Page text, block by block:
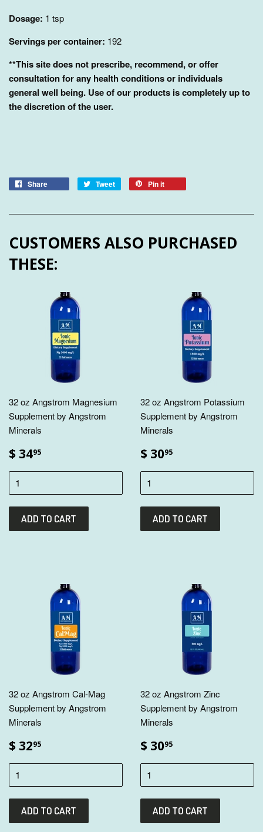
Dosage: 1 tsp
Servings per container: 192
**This site does not prescribe, recommend, or offer
consultation for any health conditions or individuals
general well being. Use of our products is completely up to
the discretion of the user.
Share Tweet Pin it
CUSTOMERS ALSO PURCHASED
THESE:
32 oz Angstrom Magnesium
Supplement by Angstrom
Minerals
$ 3495
32 oz Angstrom Potassium
Supplement by Angstrom
Minerals
$ 3095
32 oz Angstrom Cal-Mag
Supplement by Angstrom
Minerals
$ 3295
32 oz Angstrom Zinc
Supplement by Angstrom
Minerals
$ 3095